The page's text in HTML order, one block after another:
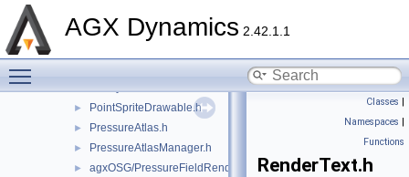
AGX Dynamics 2.42.1.1
► ParticleSystemDrawable.h
► PointSpriteDrawable.h
► PressureAtlas.h
► PressureAtlasManager.h
► agxOSG/PressureFieldRenderer.h
Classes |
Namespaces |
Functions
RenderText.h